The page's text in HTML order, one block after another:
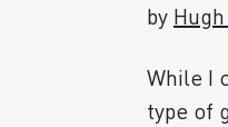
by
While I
type of